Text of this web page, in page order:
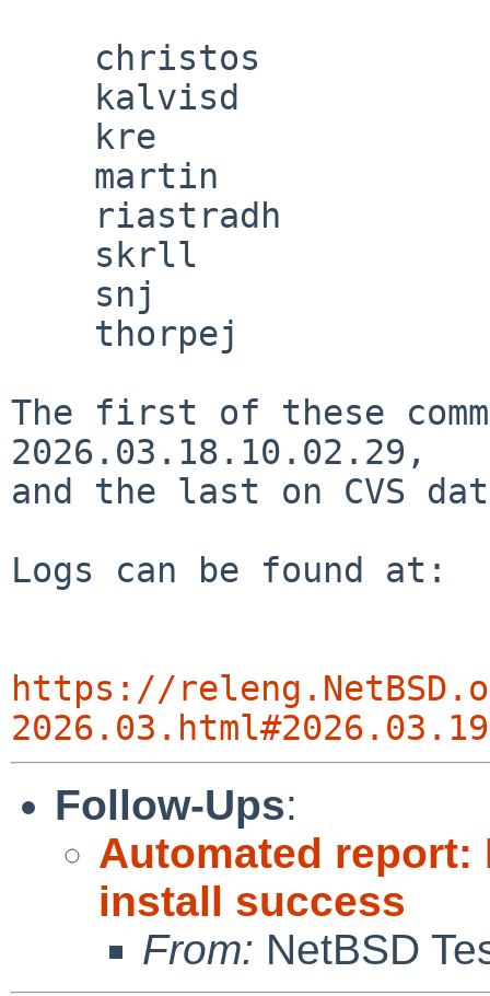
The first of these
2026.03.18.10.02.29,
and the last on CVS
Logs can be found at:
https://
Follow-Ups:
Automated report:
install success
From: NetBSD